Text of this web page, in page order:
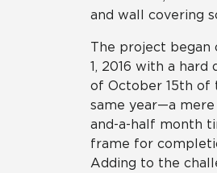
and wall covering
The project began
1, 2016 with a hard
of October 15th of
same year—a
and-a-half month
frame for
Adding to the